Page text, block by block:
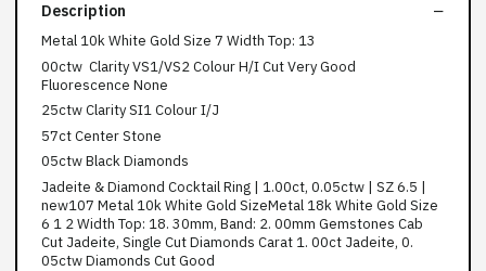
Description
Metal 10k White Gold Size 7 Width Top: 13
00ctw Clarity VS1/VS2 Colour H/I Cut Very Good
Fluorescence None
25ctw Clarity SI1 Colour I/J
57ct Center Stone
05ctw Black Diamonds
Jadeite & Diamond Cocktail Ring | 1.00ct, 0.05ctw | SZ 6.5 |
new107 Metal 10k White Gold SizeMetal 18k White Gold Size
6 1 2 Width Top: 18. 30mm, Band: 2. 00mm Gemstones Cab
Cut Jadeite, Single Cut Diamonds Carat 1. 00ct Jadeite, 0.
05ctw Diamonds Cut Good